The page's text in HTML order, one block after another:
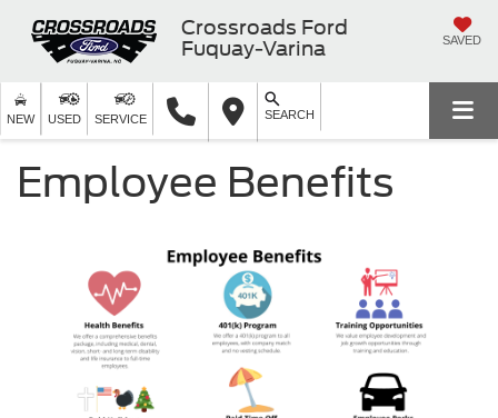
Crossroads Ford
Fuquay-Varina
SAVED
NEW USED SERVICE SEARCH
Employee Benefits